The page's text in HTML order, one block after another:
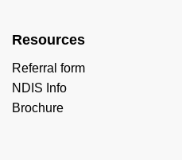
Resources
Referral form
NDIS Info
Brochure